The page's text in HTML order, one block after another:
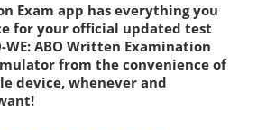
Exam app has everything you
for your official updated test
WE: ABO Written Examination
from the convenience of
device, whenever and